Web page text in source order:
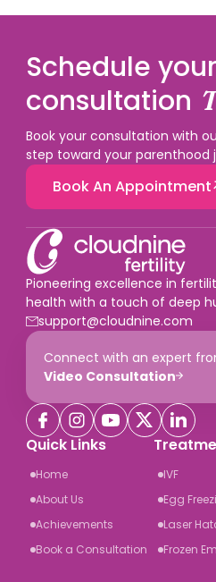
Schedule your
consultation
Book your consultation with
step toward your parenthood
Book An Appointment
Pioneering excellence in
health with a touch of deep
support@cloudnine.com
Connect with an expert
Video Consultation
Quick Links
Home
About Us
Achievements
Book a Consultation
IVF
Egg
Laser
Frozen